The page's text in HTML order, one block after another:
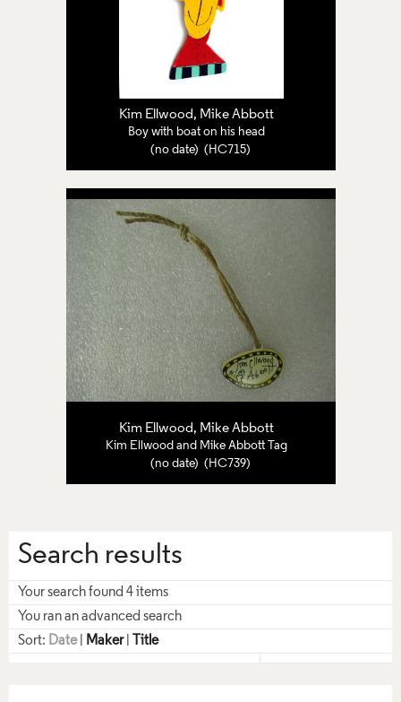
Kim Ellwood, Mike Abbott
Boy with boat on his head
(no date) (HC715)
Kim Ellwood, Mike Abbott
Kim Ellwood and Mike Abbott Tag
(no date) (HC739)
Search results
Your search found 4 items
You ran an advanced search
Sort: Date| Maker| Title